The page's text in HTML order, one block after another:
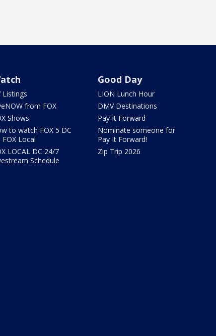
Listings
from FOX
Shows
to watch FOX 5 DC
FOX Local
LOCAL DC 24/7
Schedule
Good Day
LION Lunch Hour
DMV Destinations
Pay It Forward
Nominate someone for
Pay It Forward!
Zip Trip 2026